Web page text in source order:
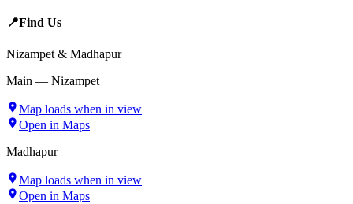
📍Find Us
Nizampet & Madhapur
Main — Nizampet
Map loads when in view
Open in Maps
Madhapur
Map loads when in view
Open in Maps